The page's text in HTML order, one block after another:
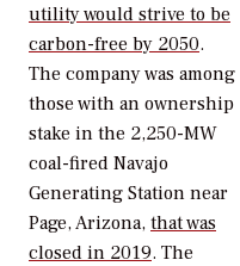
utility would strive to be
carbon-free by 2050.
The company was among
those with an ownership
stake in the 2,250-MW
coal-fired Navajo
Generating Station near
Page, Arizona, that was
closed in 2019. The